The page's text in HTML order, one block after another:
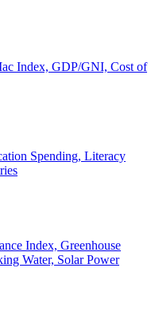
Index, GDP/GNI, Cost of
Spending, Literacy
Index, Greenhouse
Water, Solar Power